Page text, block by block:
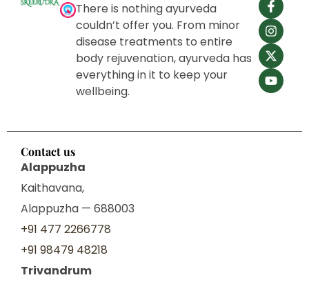
There is nothing ayurveda
couldn’t offer you. From minor
disease treatments to entire
body rejuvenation, ayurveda has
everything in it to keep your
wellbeing.
Contact us
Alappuzha
Kaithavana,
Alappuzha — 688003
+91 477 2266778
+91 98479 48218
Trivandrum